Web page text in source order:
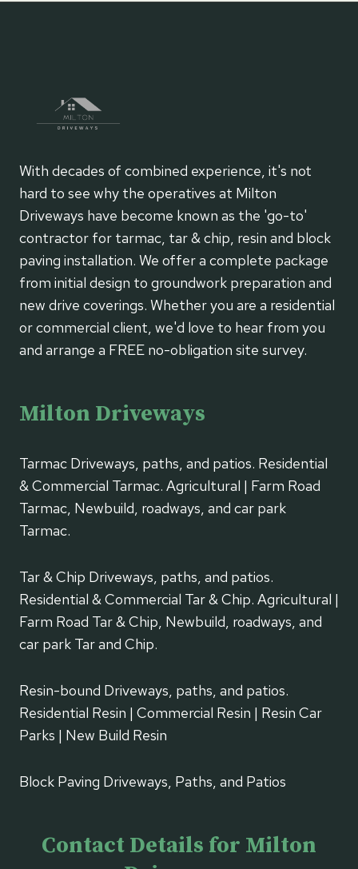
With decades of combined experience, it's not
hard to see why the operatives at Milton
Driveways have become known as the 'go-to'
contractor for tarmac, tar & chip, resin and block
paving installation. We offer a complete package
from initial design to groundwork preparation and
new drive coverings. Whether you are a residential
or commercial client, we'd love to hear from you
and arrange a FREE no-obligation site survey.
Milton Driveways
Tarmac Driveways, paths, and patios. Residential
& Commercial Tarmac. Agricultural | Farm Road
Tarmac, Newbuild, roadways, and car park
Tarmac.
Tar & Chip Driveways, paths, and patios.
Residential & Commercial Tar & Chip. Agricultural |
Farm Road Tar & Chip, Newbuild, roadways, and
car park Tar and Chip.
Resin-bound Driveways, paths, and patios.
Residential Resin | Commercial Resin | Resin Car
Parks | New Build Resin
Block Paving Driveways, Paths, and Patios
Contact Details for Milton